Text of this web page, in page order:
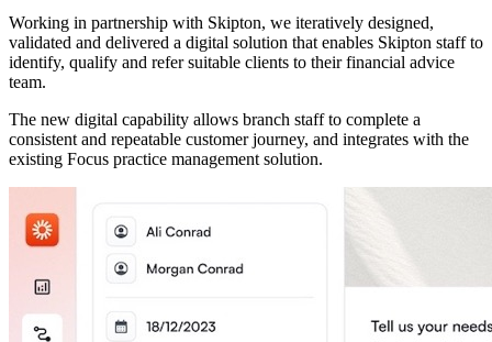
Working in partnership with Skipton, we iteratively designed,
validated and delivered a digital solution that enables Skipton staff to
identify, qualify and refer suitable clients to their financial advice
team.
The new digital capability allows branch staff to complete a
consistent and repeatable customer journey, and integrates with the
existing Focus practice management solution.